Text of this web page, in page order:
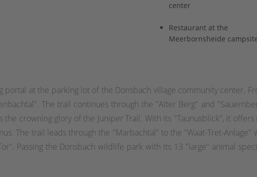
center
Restaurant at the
Meerbornsheide
portal at the parking lot of the Donsbach village community center.
The trail continues through the "Alter Berg" and
the crowning glory of the Juniper Trail. With its "Taunusblick", it
The trail leads through the "Marbachtal" to the "Waat-Tret-
Passing the Donsbach wildlife park with its 13 "large" animal